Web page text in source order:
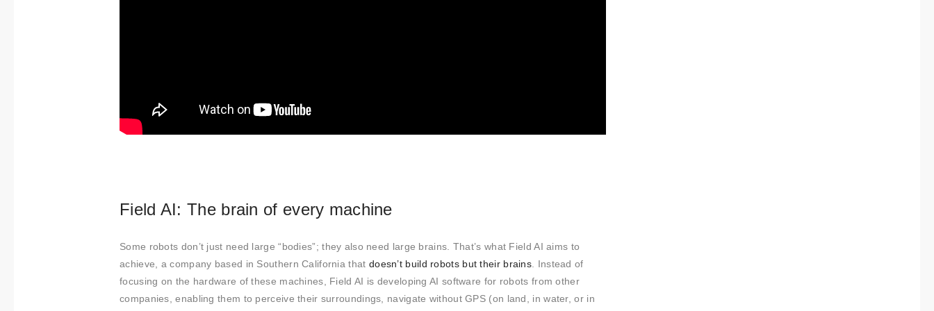
Field AI: The brain of every machine
Some robots don’t just need large “bodies”; they also need large brains. That’s what Field AI aims to
achieve, a company based in Southern California that doesn’t build robots but their brains . Instead of
focusing on the hardware of these machines, Field AI is developing AI software for robots from other
companies, enabling them to perceive their surroundings, navigate without GPS (on land, in water, or in